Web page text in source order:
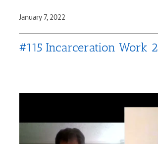
January 7, 2022
#115 Incarceration Work 2